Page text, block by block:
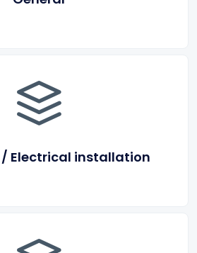
Electrical installation